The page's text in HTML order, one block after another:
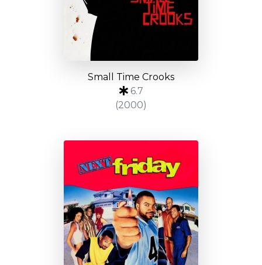
Small Time Crooks
6.7
(2000)